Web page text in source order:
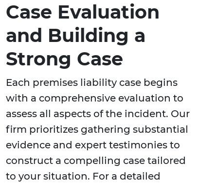
Case Evaluation
and Building a
Strong Case
Each premises liability case begins
with a comprehensive evaluation to
assess all aspects of the incident. Our
firm prioritizes gathering substantial
evidence and expert testimonies to
construct a compelling case tailored
to your situation. For a detailed